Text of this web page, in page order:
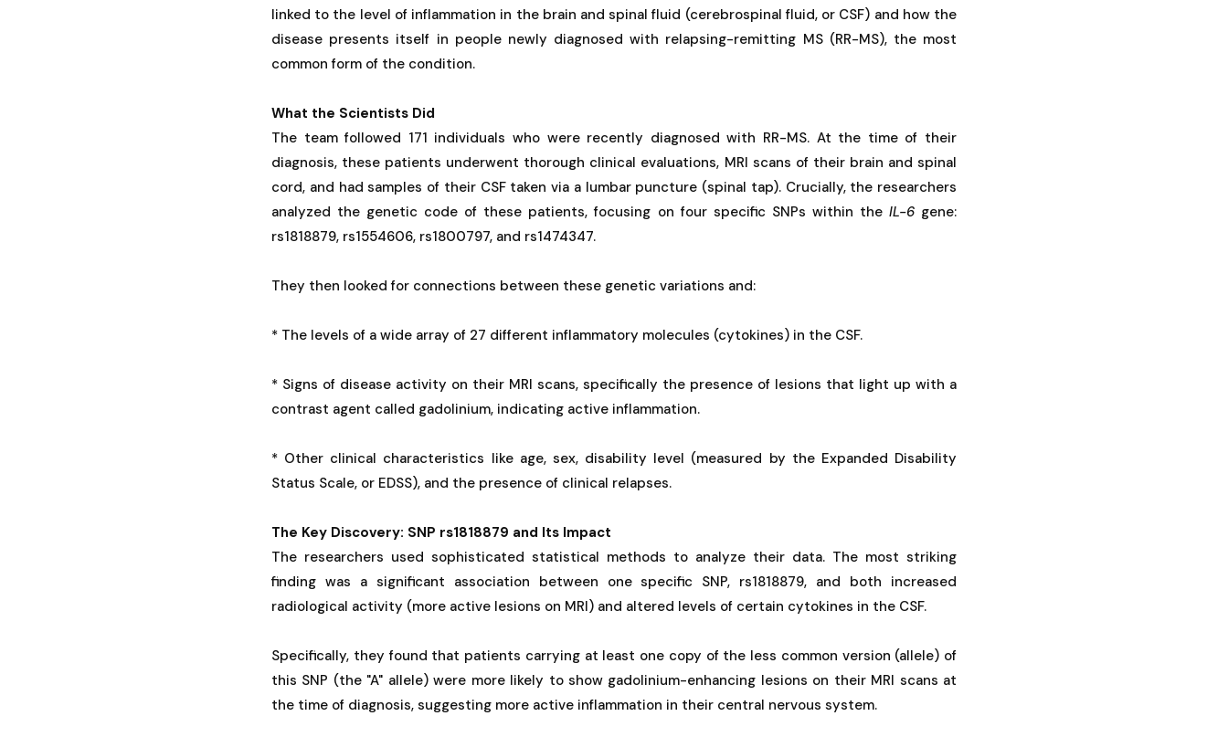
linked to the level of inflammation in the brain and spinal fluid (cerebrospinal fluid, or CSF) and how the
disease presents itself in people newly diagnosed with relapsing-remitting MS (RR-MS), the most
common form of the condition.
What the Scientists Did
The team followed 171 individuals who were recently diagnosed with RR-MS. At the time of their
diagnosis, these patients underwent thorough clinical evaluations, MRI scans of their brain and spinal
cord, and had samples of their CSF taken via a lumbar puncture (spinal tap). Crucially, the researchers
analyzed the genetic code of these patients, focusing on four specific SNPs within the IL-6gene:
rs1818879, rs1554606, rs1800797, and rs1474347.
They then looked for connections between these genetic variations and:
* The levels of a wide array of 27 different inflammatory molecules (cytokines) in the CSF.
* Signs of disease activity on their MRI scans, specifically the presence of lesions that light up with a
contrast agent called gadolinium, indicating active inflammation.
* Other clinical characteristics like age, sex, disability level (measured by the Expanded Disability
Status Scale, or EDSS), and the presence of clinical relapses.
The Key Discovery: SNP rs1818879 and Its Impact
The researchers used sophisticated statistical methods to analyze their data. The most striking
finding was a significant association between one specific SNP, rs1818879, and both increased
radiological activity (more active lesions on MRI) and altered levels of certain cytokines in the CSF.
Specifically, they found that patients carrying at least one copy of the less common version (allele) of
this SNP (the "A" allele) were more likely to show gadolinium-enhancing lesions on their MRI scans at
the time of diagnosis, suggesting more active inflammation in their central nervous system.